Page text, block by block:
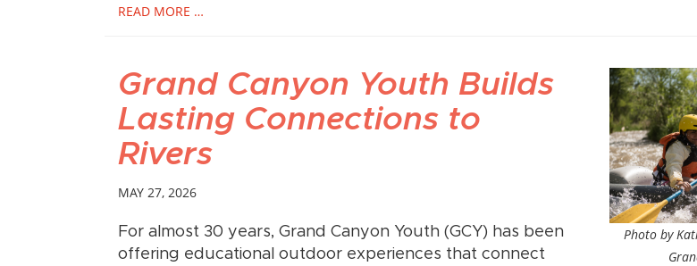
READ MORE …
Photo by
Grand Canyon Youth Builds
Lasting Connections to
Rivers
MAY 27, 2026
For almost 30 years, Grand Canyon Youth (GCY) has been
offering educational outdoor experiences that connect